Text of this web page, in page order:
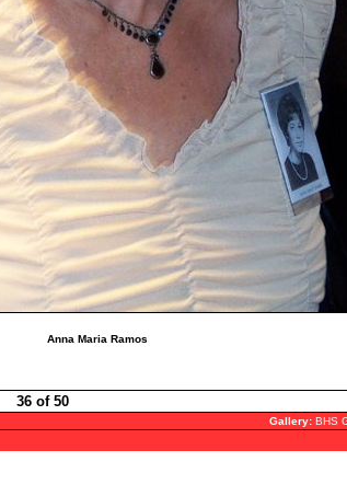
Anna Maria Ramos
36 of 50
Gallery: BHS